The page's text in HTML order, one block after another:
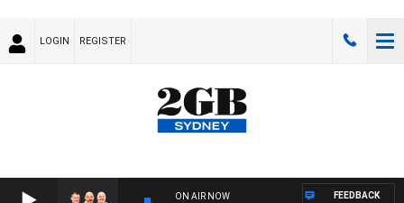
LOGIN REGISTER
ON AIR NOW FEEDBACK